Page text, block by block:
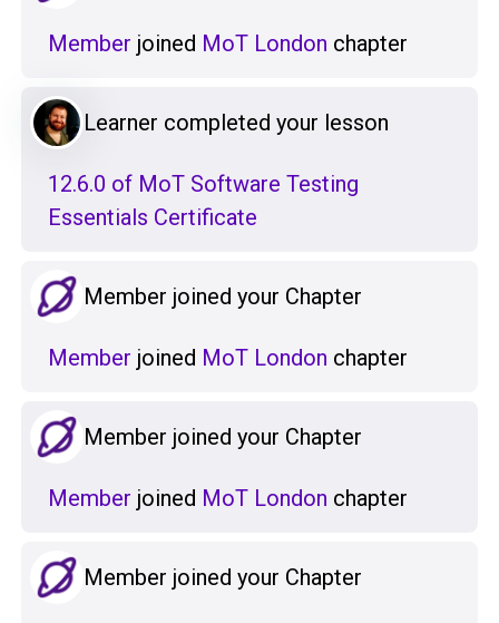
Member joined MoT London chapter
Learner completed your lesson
12.6.0 of MoT Software Testing
Essentials Certificate
Member joined your Chapter
Member joined MoT London chapter
Member joined your Chapter
Member joined MoT London chapter
Member joined your Chapter